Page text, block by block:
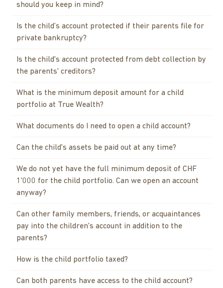
should you keep in mind?
Is the child’s account protected if their parents file for
private bankruptcy?
Is the child's account protected from debt collection by
the parents' creditors?
What is the minimum deposit amount for a child
portfolio at True Wealth?
What documents do I need to open a child account?
Can the child's assets be paid out at any time?
We do not yet have the full minimum deposit of CHF
1'000 for the child portfolio. Can we open an account
anyway?
Can other family members, friends, or acquaintances
pay into the children's account in addition to the
parents?
How is the child portfolio taxed?
Can both parents have access to the child account?